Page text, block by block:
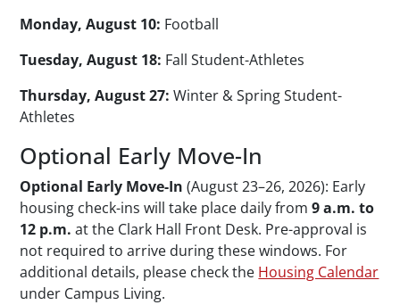
Monday, August 10: Football
Tuesday, August 18: Fall Student-Athletes
Thursday, August 27:Winter & Spring Student-
Athletes
Optional Early Move-In
Optional Early Move-In(August 23–26, 2026): Early
housing check-ins will take place daily from9 a.m. to
12 p.m. at the Clark Hall Front Desk. Pre-approval is
not required to arrive during these windows. For
additional details, please check the Housing Calendar
under Campus Living.